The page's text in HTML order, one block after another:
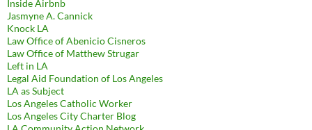
Inside Airbnb
Jasmyne A. Cannick
Knock LA
Law Office of Abenicio Cisneros
Law Office of Matthew Strugar
Left in LA
Legal Aid Foundation of Los Angeles
LA as Subject
Los Angeles Catholic Worker
Los Angeles City Charter Blog